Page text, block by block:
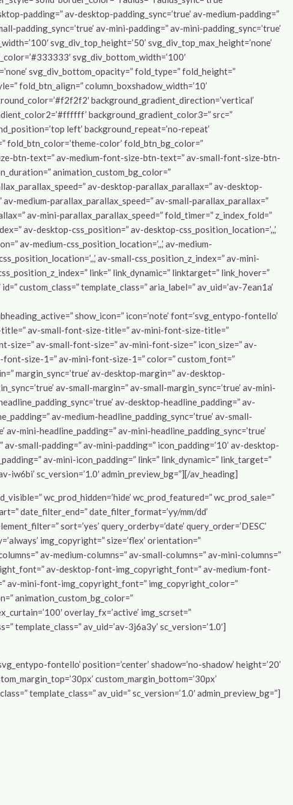
padding=” av-desktop-padding_sync=’true’ av-medium-padding=”
padding_sync=’true’ av-mini-padding=” av-mini-padding_sync=’true’
svg_div_top_height=’50’ svg_div_top_max_height=’none’
svg_div_bottom_width=’100′
svg_div_bottom_opacity=” fold_type=” fold_height=”
fold_btn_align=” column_boxshadow_width=’10’
background_gradient_direction=’vertical’
background_gradient_color3=” src=”
left’ background_repeat=’no-repeat’
fold_btn_color=’theme-color’ fold_btn_bg_color=”
btn-text=” av-medium-font-size-btn-text=” av-small-font-size-btn-
animation_custom_bg_color=”
av-desktop-parallax_parallax=” av-desktop-
medium-parallax_parallax_speed=” av-small-parallax_parallax=”
av-mini-parallax_parallax_speed=” fold_timer=” z_index_fold=”
av-desktop-css_position=” av-desktop-css_position_location=’,,,’
av-medium-css_position_location=’,,,’ av-medium-
av-small-css_position_z_index=” av-mini-
link=” link_dynamic=” linktarget=” link_hover=”
custom_class=” template_class=” aria_label=” av_uid=’av-7ean1a’
show_icon=” icon=’note’ font=’svg_entypo-fontello’
av-small-font-size-title=” av-mini-font-size-title=”
size=” av-small-font-size=” av-mini-font-size=” icon_size=” av-
size-1=” av-mini-font-size-1=” color=” custom_font=”
margin_sync=’true’ av-desktop-margin=” av-desktop-
av-small-margin=” av-small-margin_sync=’true’ av-mini-
av-desktop-headline_padding=” av-
av-medium-headline_padding_sync=’true’ av-small-
av-mini-headline_padding=” av-mini-headline_padding_sync=’true’
small-padding=” av-mini-padding=” icon_padding=’10’ av-desktop-
av-mini-icon_padding=” link=” link_dynamic=” link_target=”
iw6bi’ sc_version=’1.0′ admin_preview_bg=”][/av_heading]
wc_prod_hidden=’hide’ wc_prod_featured=” wc_prod_sale=”
date_filter_end=” date_filter_format=’yy/mm/dd’
sort=’yes’ query_orderby=’date’ query_order=’DESC’
img_copyright=” size=’flex’ orientation=”
av-medium-columns=” av-small-columns=” av-mini-columns=”
av-desktop-font-img_copyright_font=” av-medium-font-
av-mini-font-img_copyright_font=” img_copyright_color=”
animation_custom_bg_color=”
overlay_fx=’active’ img_scrset=”
template_class=” av_uid=’av-3j6a3y’ sc_version=’1.0′]
fontello’ position=’center’ shadow=’no-shadow’ height=’20’
custom_margin_bottom=’30px’
template_class=” av_uid=” sc_version=’1.0′ admin_preview_bg=”]